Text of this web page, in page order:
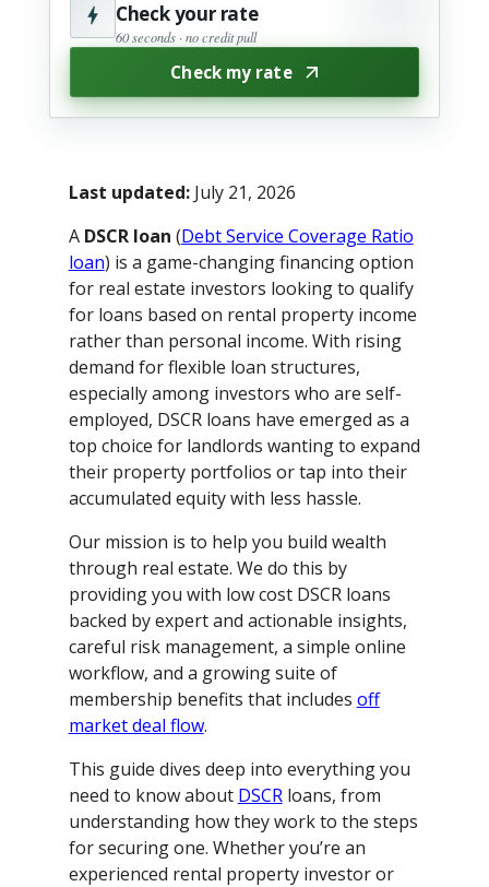
Check your rate
60 seconds · no credit pull
Check my rate
Last updated:July 21, 2026
A DSCR loan (Debt Service Coverage Ratio
loan) is a game-changing financing option
for real estate investors looking to qualify
for loans based on rental property income
rather than personal income. With rising
demand for flexible loan structures,
especially among investors who are self-
employed, DSCR loans have emerged as a
top choice for landlords wanting to expand
their property portfolios or tap into their
accumulated equity with less hassle.
Our mission is to help you build wealth
through real estate. We do this by
providing you with low cost DSCR loans
backed by expert and actionable insights,
careful risk management, a simple online
workflow, and a growing suite of
membership benefits that includes off
market deal flow.
This guide dives deep into everything you
need to know about DSCRloans, from
understanding how they work to the steps
for securing one. Whether you’re an
experienced rental property investor or